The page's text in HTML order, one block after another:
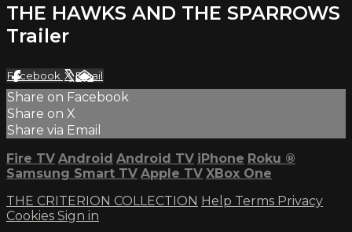
THE HAWKS AND THE SPARROWS
Trailer
Facebook XEmail
Share on Facebook
Share on X
Share via Email
Fire TV Android Android TV iPhone Roku ®
Samsung Smart TV Apple TV XBox One
THE CRITERION COLLECTION Help Terms Privacy
Cookies Sign in